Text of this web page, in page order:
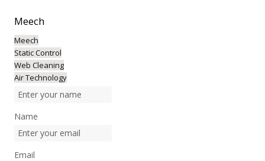
Meech
Meech
Static Control
Web Cleaning
Air Technology
Name
Email